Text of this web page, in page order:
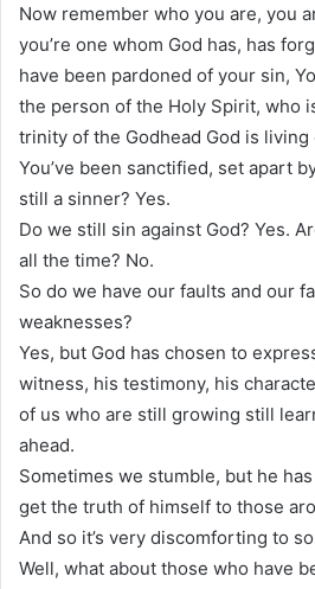
Now remember who you are, you
you’re one whom God has, has
have been pardoned of your sin,
the person of the Holy Spirit, who
trinity of the Godhead God is
You’ve been sanctified, set apart
still a sinner? Yes.
Do we still sin against God? Yes.
all the time? No.
So do we have our faults and our
weaknesses?
Yes, but God has chosen to
witness, his testimony, his
of us who are still growing still
ahead.
Sometimes we stumble, but he
get the truth of himself to those
And so it’s very discomforting to
Well, what about those who have